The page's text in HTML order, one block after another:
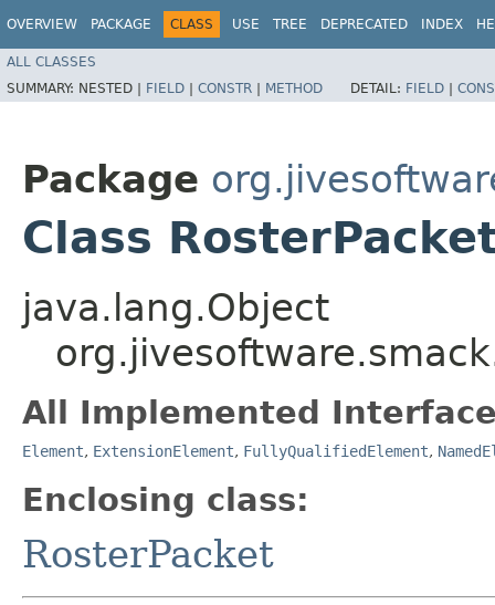
OVERVIEW PACKAGE CLASS USE TREE DEPRECATED INDEX
ALL CLASSES
SUMMARY: NESTED | FIELD | CONSTR | METHOD DETAIL: FIELD |
Package
Class
java.lang.Object
All Implemented
Element, ExtensionElement, FullyQualifiedElement,
Enclosing class:
RosterPacket